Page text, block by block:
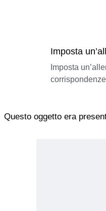
Imposta
Imposta
Questo oggetto era